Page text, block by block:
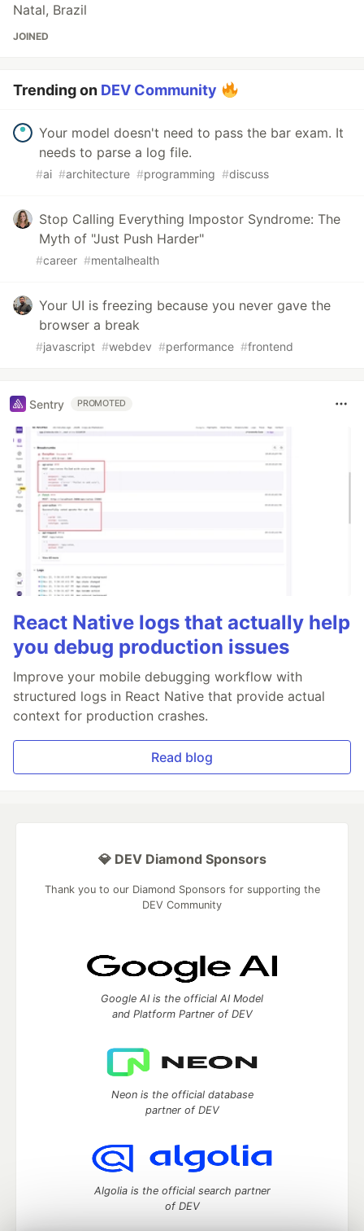
Natal, Brazil
JOINED
Trending on DEV Community
Your model doesn't need to pass the bar exam. It
needs to parse a log file.
#ai #architecture #programming #discuss
Stop Calling Everything Impostor Syndrome: The
Myth of "Just Push Harder"
#career #mentalhealth
Your UI is freezing because you never gave the
browser a break
#javascript #webdev #performance #frontend
Sentry PROMOTED
React Native logs that actually help
you debug production issues
Improve your mobile debugging workflow with
structured logs in React Native that provide actual
context for production crashes.
Read blog
💎 DEV Diamond Sponsors
Thank you to our Diamond Sponsors for supporting the
DEV Community
Google AI is the official AI Model
and Platform Partner of DEV
Neon is the official database
partner of DEV
Algolia is the official search partner
of DEV